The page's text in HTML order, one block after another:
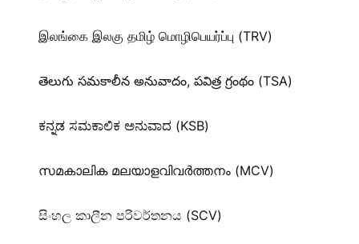
இலங்கை இலகு தமிழ் மொழிபெயர்ப்பு (TRV)
తెలుగు సమకాలీన అనువాదం, పవిత్ర గ్రంథం (TSA)
ಕನ್ನಡ ಸಮಕಾಲಿಕ ಅನುವಾದ (KSB)
സമകാലിക മലയാളവിവർത്തനം (MCV)
සිංහල කාලීන පරිවර්තනය (SCV)